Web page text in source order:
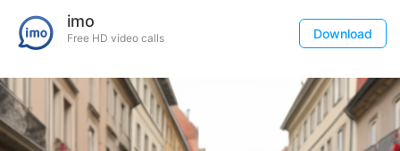
imo
Free HD video calls Download